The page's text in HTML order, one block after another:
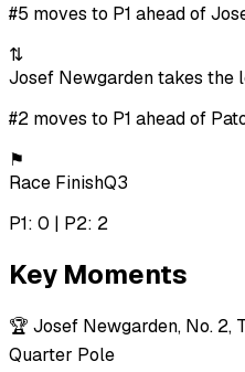
#5 moves to P1 ahead of
⇅
Josef Newgarden takes the
#2 moves to P1 ahead of
⚑
Race FinishQ3
P1: 0 | P2: 2
Key Moments
🏆 Josef Newgarden, No. 2,
Quarter Pole